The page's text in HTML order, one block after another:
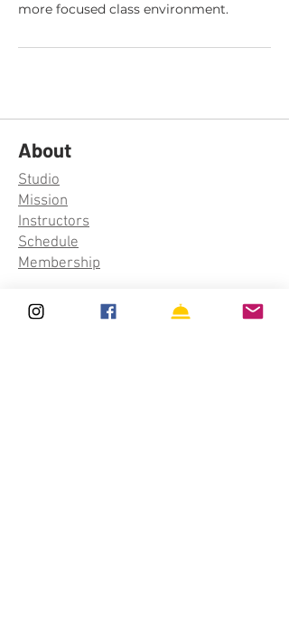
more focused class environment.
About
Studio
Mission
Instructors
Schedule
Membership